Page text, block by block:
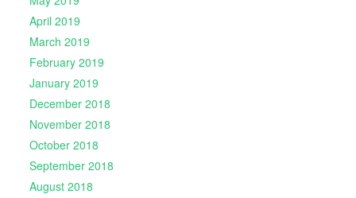
April 2019
March 2019
February 2019
January 2019
December 2018
November 2018
October 2018
September 2018
August 2018